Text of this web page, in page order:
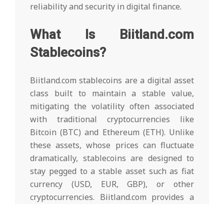
reliability and security in digital finance.
What Is Biitland.com
Stablecoins?
Biitland.com stablecoins are a digital asset
class built to maintain a stable value,
mitigating the volatility often associated
with traditional cryptocurrencies like
Bitcoin (BTC) and Ethereum (ETH). Unlike
these assets, whose prices can fluctuate
dramatically, stablecoins are designed to
stay pegged to a stable asset such as fiat
currency (USD, EUR, GBP), or other
cryptocurrencies. Biitland.com provides a